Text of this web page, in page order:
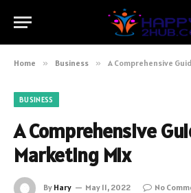
Home » Business » A Comprehensive
BUSINESS
A Comprehensive
Marketing Mix
By Hary May 11, 2022 No